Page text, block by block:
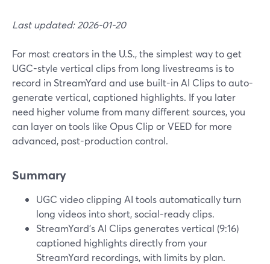
Last updated: 2026-01-20
For most creators in the U.S., the simplest way to get
UGC-style vertical clips from long livestreams is to
record in StreamYard and use built-in AI Clips to auto-
generate vertical, captioned highlights. If you later
need higher volume from many different sources, you
can layer on tools like Opus Clip or VEED for more
advanced, post-production control.
Summary
UGC video clipping AI tools automatically turn
long videos into short, social-ready clips.
StreamYard’s AI Clips generates vertical (9:16)
captioned highlights directly from your
StreamYard recordings, with limits by plan.